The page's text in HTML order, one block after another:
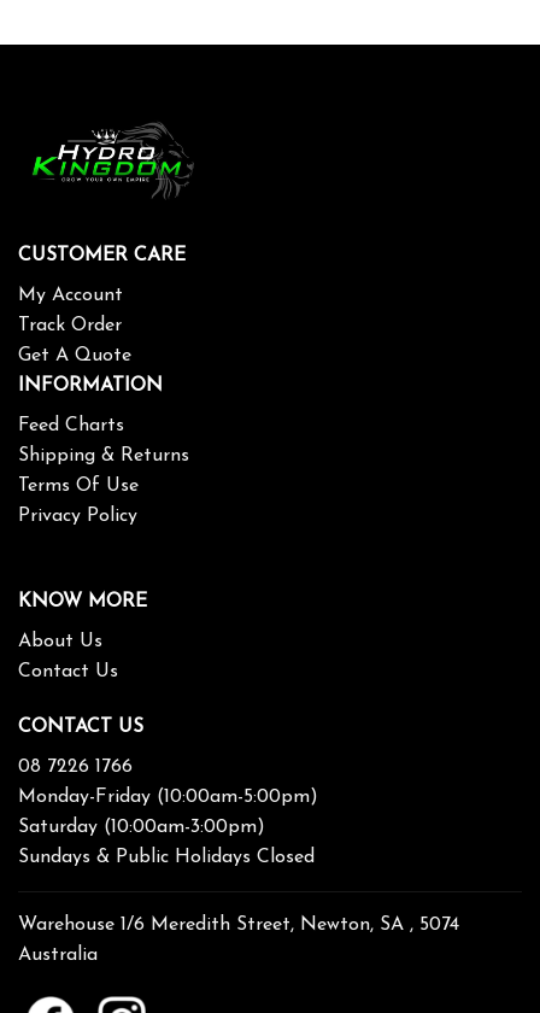
CUSTOMER CARE
My Account
Track Order
Get A Quote
INFORMATION
Feed Charts
Shipping & Returns
Terms Of Use
Privacy Policy
KNOW MORE
About Us
Contact Us
CONTACT US
08 7226 1766
Monday-Friday (10:00am-5:00pm)
Saturday (10:00am-3:00pm)
Sundays & Public Holidays Closed
Warehouse 1/6 Meredith Street, Newton, SA , 5074
Australia